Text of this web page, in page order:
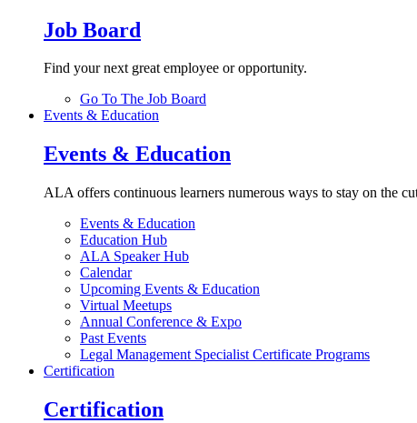
Job Board
Find your next great employee or opportunity.
Go To The Job Board
Events & Education
Events & Education
ALA offers continuous learners numerous ways to stay on the
Events & Education
Education Hub
ALA Speaker Hub
Calendar
Upcoming Events & Education
Virtual Meetups
Annual Conference & Expo
Past Events
Legal Management Specialist Certificate Programs
Certification
Certification